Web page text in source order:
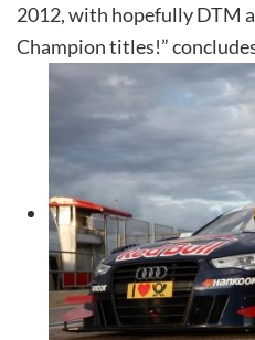
2012, with hopefully DTM
Champion titles!”